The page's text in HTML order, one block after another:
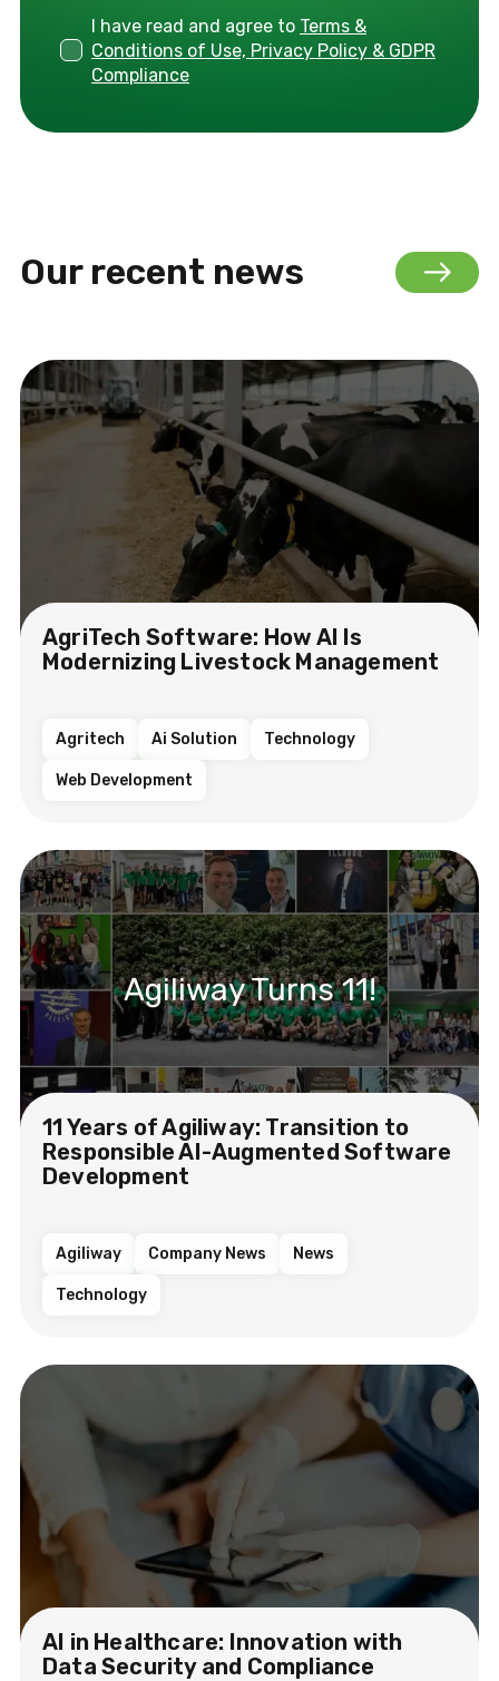
I have read and agree to Terms &
Conditions of Use, Privacy Policy & GDPR
Compliance
Our recent news
AgriTech Software: How AI Is
Modernizing Livestock Management
Agritech Ai Solution Technology
Web Development
Agiliway Turns 11!
11 Years of Agiliway: Transition to
Responsible AI-Augmented Software
Development
Agiliway Company News News
Technology
AI in Healthcare: Innovation with
Data Security and Compliance